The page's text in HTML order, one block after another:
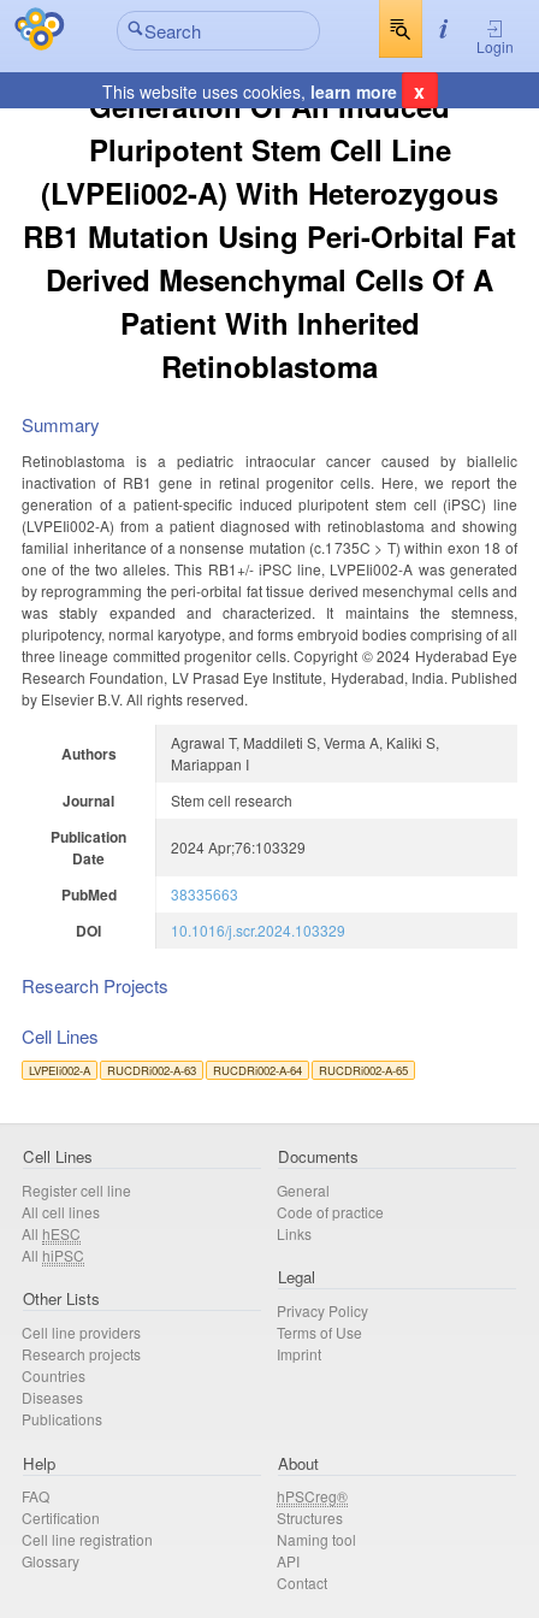
Login
This website uses cookies, learn more x
Generation Of An Induced
Pluripotent Stem Cell Line
(LVPEIi002-A) With Heterozygous
RB1 Mutation Using Peri-Orbital Fat
Derived Mesenchymal Cells Of A
Patient With Inherited
Retinoblastoma
Summary
Retinoblastoma is a pediatric intraocular cancer caused by biallelic
inactivation of RB1 gene in retinal progenitor cells. Here, we report the
generation of a patient-specific induced pluripotent stem cell (iPSC) line
(LVPEIi002-A) from a patient diagnosed with retinoblastoma and showing
familial inheritance of a nonsense mutation (c.1735C > T) within exon 18 of
one of the two alleles. This RB1+/- iPSC line, LVPEIi002-A was generated
by reprogramming the peri-orbital fat tissue derived mesenchymal cells and
was stably expanded and characterized. It maintains the stemness,
pluripotency, normal karyotype, and forms embryoid bodies comprising of all
three lineage committed progenitor cells. Copyright © 2024 Hyderabad Eye
Research Foundation, LV Prasad Eye Institute, Hyderabad, India. Published
by Elsevier B.V. All rights reserved.
Authors
Agrawal T, Maddileti S, Verma A, Kaliki S,
Mariappan I
Journal Stem cell research
Publication
Date
2024 Apr;76:103329
PubMed 38335663
DOI 10.1016/j.scr.2024.103329
Research Projects
Cell Lines
LVPEIi002-A RUCDRi002-A-63 RUCDRi002-A-64 RUCDRi002-A-65
Cell Lines
Register cell line
All cell lines
All hESC
All hiPSC
Other Lists
Cell line providers
Research projects
Countries
Diseases
Publications
Documents
General
Code of practice
Links
Legal
Privacy Policy
Terms of Use
Imprint
Help
FAQ
Certification
Cell line registration
Glossary
About
hPSCreg®
Structures
Naming tool
API
Contact